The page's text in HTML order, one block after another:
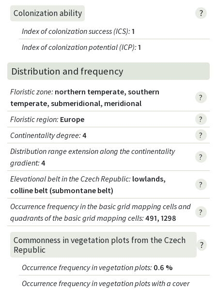
Colonization ability ?
Index of colonization success (ICS): 1
Index of colonization potential (ICP): 1
Distribution and frequency
Floristic zone: northern temperate, southern
temperate, submeridional, meridional
?
Floristic region: Europe
?
Continentality degree: 4
?
Distribution range extension along the continentality
gradient: 4
?
Elevational belt in the Czech Republic: lowlands,
colline belt (submontane belt)
?
Occurrence frequency in the basic grid mapping cells and
quadrants of the basic grid mapping cells: 491, 1298
?
Commonness in vegetation plots from the Czech
Republic
?
Occurrence frequency in vegetation plots: 0.6 %
Occurrence frequency in vegetation plots with a cover